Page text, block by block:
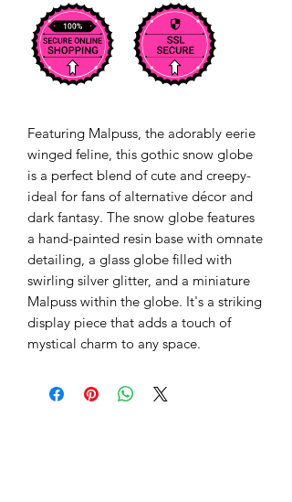
Featuring Malpuss, the adorably eerie
winged feline, this gothic snow globe
is a perfect blend of cute and creepy-
ideal for fans of alternative décor and
dark fantasy. The snow globe features
a hand-painted resin base with omnate
detailing, a glass globe filled with
swirling silver glitter, and a miniature
Malpuss within the globe. It's a striking
display piece that adds a touch of
mystical charm to any space.